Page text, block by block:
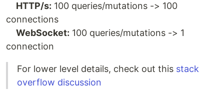
HTTP/s: 100 queries/mutations -> 100
connections
WebSocket: 100 queries/mutations -> 1
connection
For lower level details, check out this stack
overflow discussion